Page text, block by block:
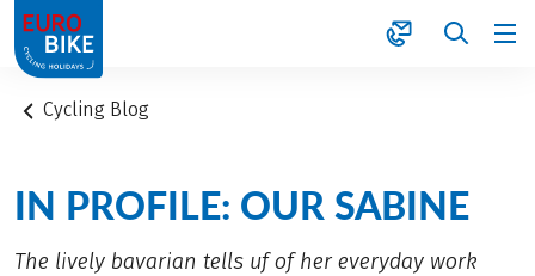
1
Cycling Blog
IN PROFILE: OUR SABINE
The lively bavarian tells uf of her everyday work